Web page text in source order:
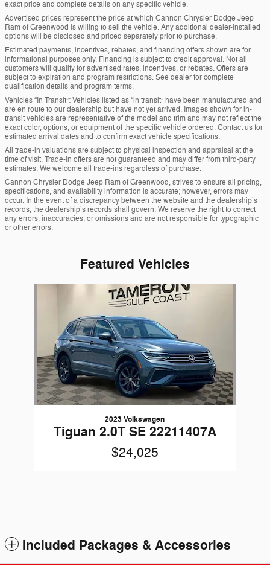
exact price and complete details on any specific vehicle.
Advertised prices represent the price at which Cannon Chrysler Dodge Jeep
Ram of Greenwood is willing to sell the vehicle. Any additional dealer-installed
options will be disclosed and priced separately prior to purchase.
Estimated payments, incentives, rebates, and financing offers shown are for
informational purposes only. Financing is subject to credit approval. Not all
customers will qualify for advertised rates, incentives, or rebates. Offers are
subject to expiration and program restrictions. See dealer for complete
qualification details and program terms.
Vehicles “In Transit”: Vehicles listed as “in transit” have been manufactured and
are en route to our dealership but have not yet arrived. Images shown for in-
transit vehicles are representative of the model and trim and may not reflect the
exact color, options, or equipment of the specific vehicle ordered. Contact us for
estimated arrival dates and to confirm exact vehicle specifications.
All trade-in valuations are subject to physical inspection and appraisal at the
time of visit. Trade-in offers are not guaranteed and may differ from third-party
estimates. We welcome all trade-ins regardless of purchase.
Cannon Chrysler Dodge Jeep Ram of Greenwood, strives to ensure all pricing,
specifications, and availability information is accurate; however, errors may
occur. In the event of a discrepancy between the website and the dealership’s
records, the dealership’s records shall govern. We reserve the right to correct
any errors, inaccuracies, or omissions and are not responsible for typographic
or other errors.
Featured Vehicles
2023 Volkswagen
Tiguan 2.0T SE 22211407A
$24,025
Included Packages & Accessories